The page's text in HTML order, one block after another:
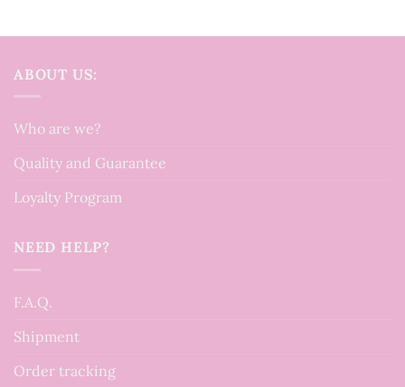
ABOUT US:
Who are we?
Quality and Guarantee
Loyalty Program
NEED HELP?
F.A.Q.
Shipment
Order tracking